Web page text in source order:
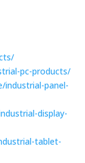
pc-products/
industrial-panel-
display-
tablet-